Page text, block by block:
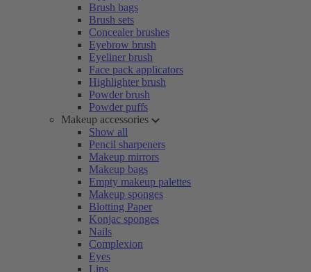
Brush bags
Brush sets
Concealer brushes
Eyebrow brush
Eyeliner brush
Face pack applicators
Highlighter brush
Powder brush
Powder puffs
Makeup accessories
Show all
Pencil sharpeners
Makeup mirrors
Makeup bags
Empty makeup palettes
Makeup sponges
Blotting Paper
Konjac sponges
Nails
Complexion
Eyes
Lips